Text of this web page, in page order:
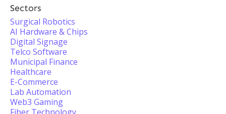
Sectors
Surgical Robotics
AI Hardware & Chips
Digital Signage
Telco Software
Municipal Finance
Healthcare
E-Commerce
Lab Automation
Web3 Gaming